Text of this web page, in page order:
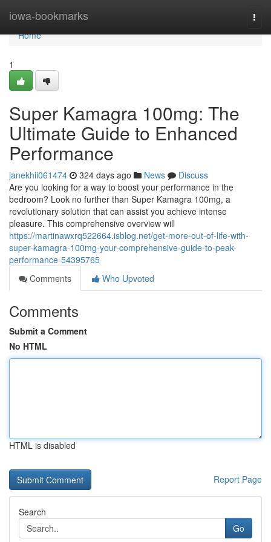
iowa-bookmarks
Home
Home
1
Super Kamagra 100mg: The
Ultimate Guide to Enhanced
Performance
janekhii061474 324 days ago News
Discuss
Are you looking for a way to boost your performance in the
bedroom? Look no further than Super Kamagra 100mg, a
revolutionary solution that can assist you achieve intense
pleasure. This comprehensive overview will
https://martinawxrq522664.isblog.net/get-more-out-of-life-with-
super-kamagra-100mg-your-comprehensive-guide-to-peak-
performance-54395765
Comments
Who Upvoted
Comments
Submit a Comment
No HTML
HTML is disabled
Report Page
Search
Go